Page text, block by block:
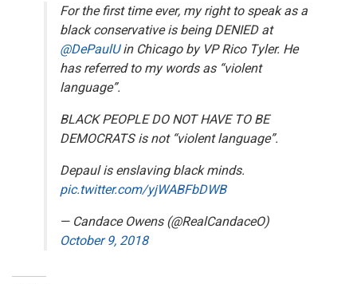
For the first time ever, my right to speak as a
black conservative is being DENIED at
@DePaulUin Chicago by VP Rico Tyler. He
has referred to my words as “violent
language”.
BLACK PEOPLE DO NOT HAVE TO BE
DEMOCRATS is not “violent language”.
Depaul is enslaving black minds.
pic.twitter.com/yjWABFbDWB
— Candace Owens (@RealCandaceO)
October 9, 2018